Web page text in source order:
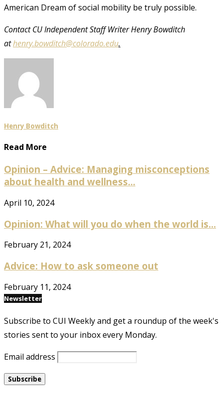
American Dream of social mobility be truly possible.
Contact CU Independent Staff Writer Henry Bowditch
athenry.bowditch@colorado.edu.
Henry Bowditch
Read More
Opinion – Advice: Managing misconceptions
about health and wellness...
April 10, 2024
Opinion: What will you do when the world is...
February 21, 2024
Advice: How to ask someone out
February 11, 2024
Newsletter
Subscribe to CUI Weekly and get a roundup of the week's
stories sent to your inbox every Monday.
Email address